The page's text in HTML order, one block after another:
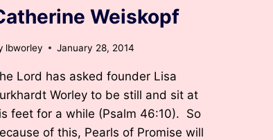
Weiskopf
lbworley January 28, 2014
Lord has asked founder Lisa
Worley to be still and sit at
feet for a while (Psalm 46:10). So
of this, Pearls of Promise will